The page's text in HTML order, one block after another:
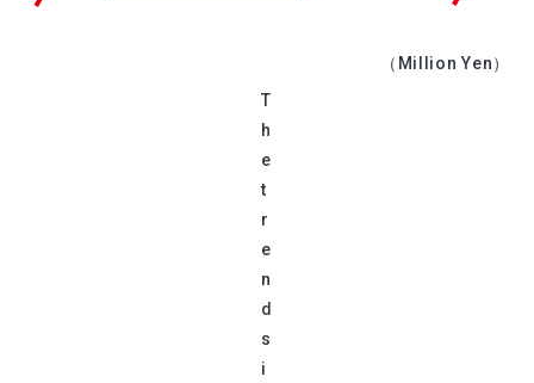
（Million Yen）
T
h
e
t
r
e
n
d
s
i